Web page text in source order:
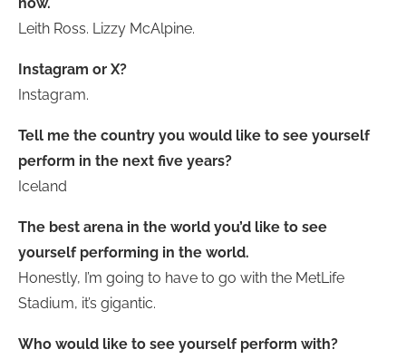
Leith Ross. Lizzy McAlpine.
Instagram or X?
Instagram.
Tell me the country you would like to see yourself
perform in the next five years?
Iceland
The best arena in the world you’d like to see
yourself performing in the world.
Honestly, I’m going to have to go with the MetLife
Stadium, it’s gigantic.
Who would like to see yourself perform with?